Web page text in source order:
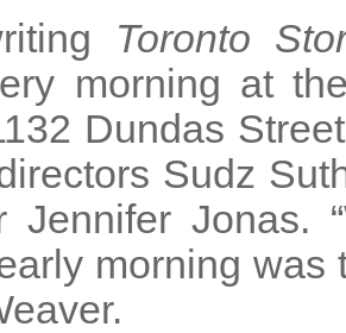
Toronto
morning at
Dundas
Sudz
Jennifer Jonas.
morning was